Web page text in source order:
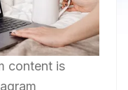
content is